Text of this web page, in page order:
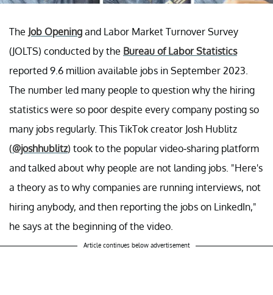
The Job Opening and Labor Market Turnover Survey
(JOLTS) conducted by the Bureau of Labor Statistics
reported 9.6 million available jobs in September 2023.
The number led many people to question why the hiring
statistics were so poor despite every company posting so
many jobs regularly. This TikTok creator Josh Hublitz
(@joshhublitz) took to the popular video-sharing platform
and talked about why people are not landing jobs. "Here's
a theory as to why companies are running interviews, not
hiring anybody, and then reporting the jobs on LinkedIn,"
he says at the beginning of the video.
Article continues below advertisement